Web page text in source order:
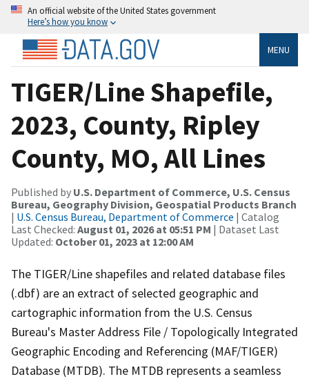
An official website of the United States government
Here’s how you know
MENU
TIGER/Line Shapefile,
2023, County, Ripley
County, MO, All Lines
Published by U.S. Department of Commerce, U.S. Census
Bureau, Geography Division, Geospatial Products Branch
| U.S. Census Bureau, Department of Commerce | Catalog
Last Checked: August 01, 2026 at 05:51 PM | Dataset Last
Updated: October 01, 2023 at 12:00 AM
The TIGER/Line shapefiles and related database files
(.dbf) are an extract of selected geographic and
cartographic information from the U.S. Census
Bureau's Master Address File / Topologically Integrated
Geographic Encoding and Referencing (MAF/TIGER)
Database (MTDB). The MTDB represents a seamless